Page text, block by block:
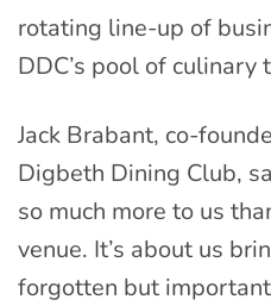
rotating line-up of
DDC’s pool of culinary
Jack Brabant, co-
Digbeth Dining Club,
so much more to us
venue. It’s about us
forgotten but